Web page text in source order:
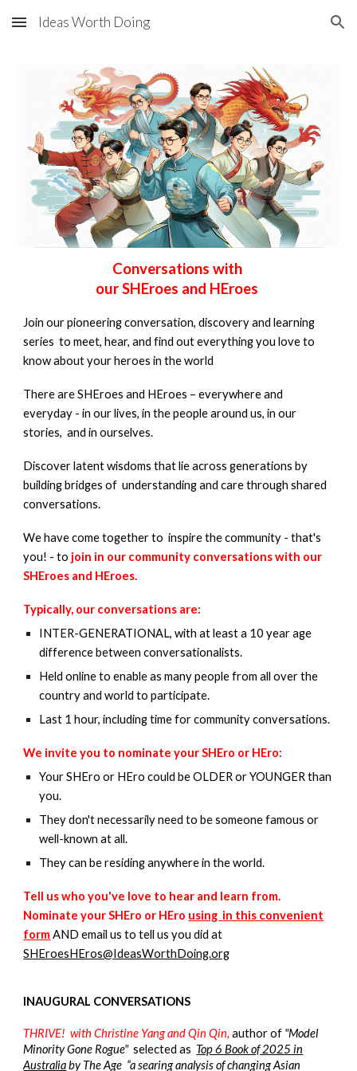
Skip to main content Skip to navigation
Ideas Worth Doing
Conversations with
ourSHEroes and HEroes
Join our pioneering conversation, discovery and learning
series to meet, hear, and find out everything you love to
know about your heroes in the world
There are SHEroes and HEroes – everywhere and
everyday - in our lives, in the people around us, in our
stories, and in ourselves.
Discover latent wisdoms that lie across generations by
building bridges of understanding and care through shared
conversations.
We have come together to inspire the community - that's
you! - to join in our community conversations with our
SHEroes and HEroes.
Typically, our conversations are:
INTER-GENERATIONAL, with at least a 10 year age
difference between conversationalists.
Held online to enable as many people from all over the
country and world to participate.
Last 1 hour, including time for community conversations.
We invite you to nominate your SHEro or HEro:
Your SHEro or HEro could be OLDER or YOUNGER than
you.
They don't necessarily need to be someone famous or
well-known at all.
They can be residing anywhere in the world.
Tell us who you've love to hear and learn from.
Nominate yourSHEro or HEro using in this convenient
formAND email us to tell us you did at
SHEroesHEros@IdeasWorthDoing.org
INAUGURAL CONVERSATIONS
THRIVE!with Christine Yang andQin Qin, author of "Model
Minority Gone Rogue"selected as Top 6 Book of 2025 in
Australiaby The Age “a searing analysis of changing Asian